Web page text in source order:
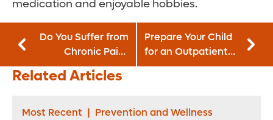
medication and enjoyable hobbies.
Do You Suffer from
Chronic Pain?
Exercise Could
Help
Prepare Your Child
for an Outpatient
Procedure
Related Articles
Most Recent | Prevention and Wellness